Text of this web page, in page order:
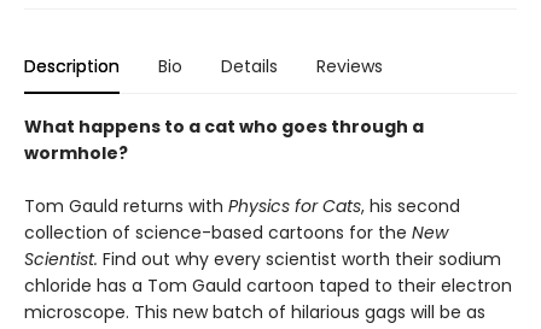
Description Bio Details Reviews
What happens to a cat who goes through a
wormhole?
Tom Gauld returns with Physics for Cats, his second
collection of science-based cartoons for the New
Scientist. Find out why every scientist worth their sodium
chloride has a Tom Gauld cartoon taped to their electron
microscope. This new batch of hilarious gags will be as